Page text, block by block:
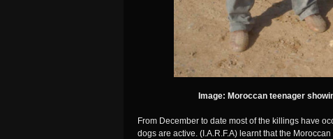
Image: Moroccan teenager
From December to date most of the killings have
dogs are active. (I.A.R.F.A) learnt that the